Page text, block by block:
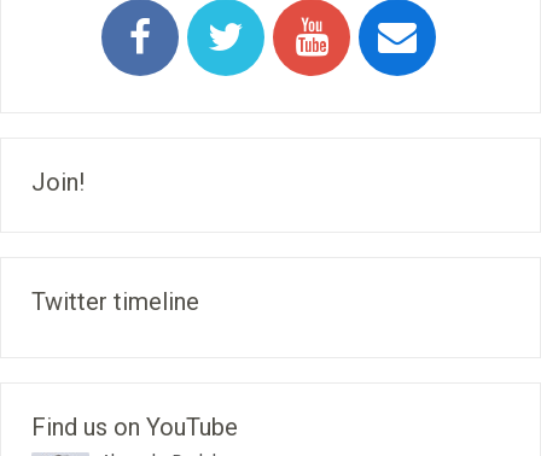
Join!
Twitter timeline
Find us on YouTube